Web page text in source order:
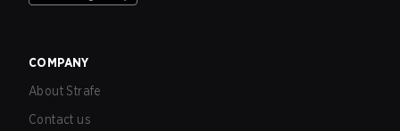
COMPANY
About Strafe
Contact us